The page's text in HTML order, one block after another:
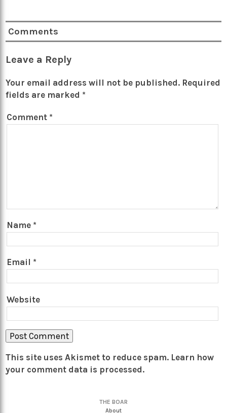
Comments
Leave a Reply
Your email address will not be published. Required
fields are marked *
Comment *
Name *
Email *
Website
This site uses Akismet to reduce spam. Learn how
your comment data is processed.
THE BOAR
About